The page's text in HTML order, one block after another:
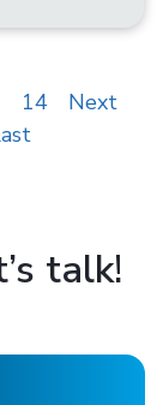
14
Next
talk!